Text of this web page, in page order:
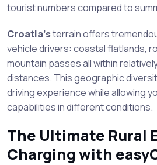
tourist numbers compared to
Croatia’sterrain offers
vehicle drivers: coastal flatlands,
mountain passes all within
distances. This geographic
driving experience while allowing
capabilities in different conditions.
The Ultimate Rural
Charging with